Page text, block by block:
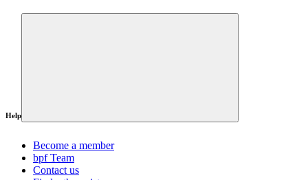
Help
Become a member
bpf Team
Contact us